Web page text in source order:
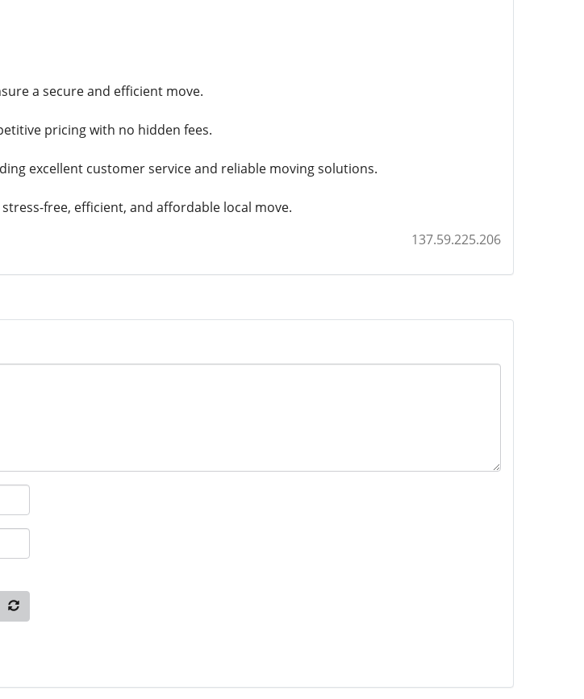
a secure and efficient move.
pricing with no hidden fees.
excellent customer service and reliable moving solutions.
free, efficient, and affordable local move.
137.59.225.206